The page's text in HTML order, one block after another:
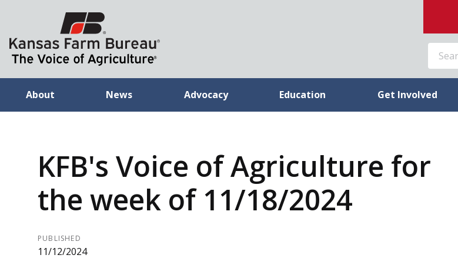
SEARCH
About News Advocacy Education Get Involved
KFB's Voice of Agriculture for
the week of 11/18/2024
PUBLISHED
11/12/2024